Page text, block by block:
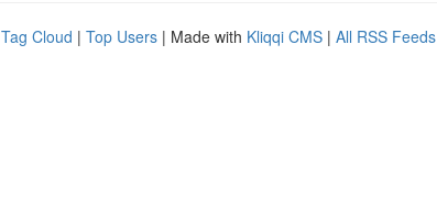
Tag Cloud | Top Users | Made with Kliqqi CMS | All RSS Feeds